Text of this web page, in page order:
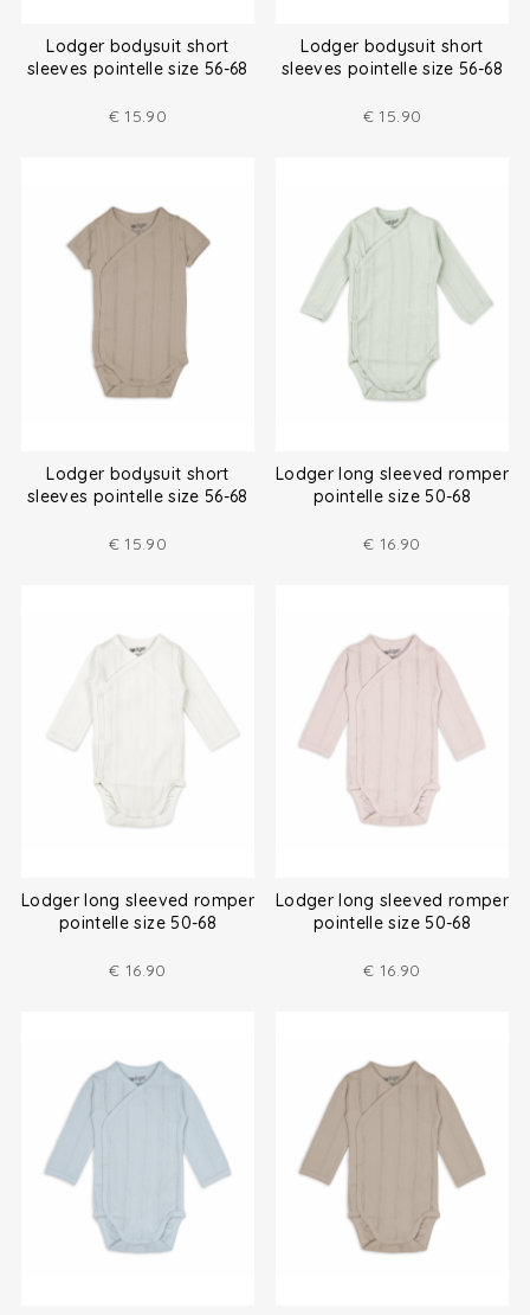
Lodger bodysuit short
sleeves pointelle size 56-68
€ 15.90
Lodger bodysuit short
sleeves pointelle size 56-68
€ 15.90
Lodger bodysuit short
sleeves pointelle size 56-68
€ 15.90
Lodger long sleeved romper
pointelle size 50-68
€ 16.90
Lodger long sleeved romper
pointelle size 50-68
€ 16.90
Lodger long sleeved romper
pointelle size 50-68
€ 16.90